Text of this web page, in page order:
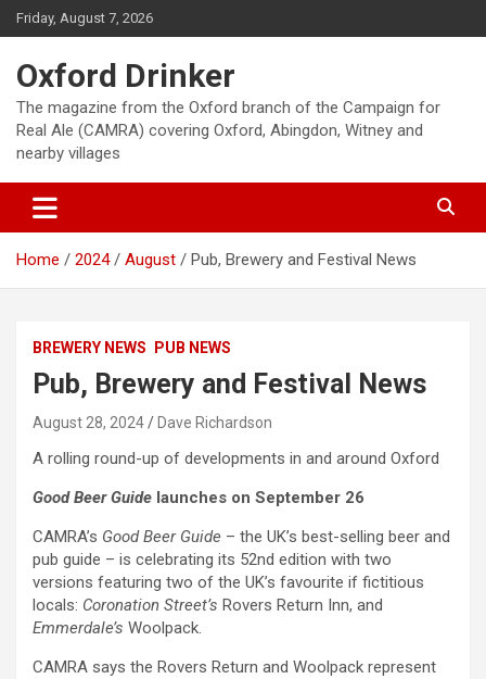
Skip
to
Friday, August 7, 2026
Oxford Drinker
The magazine from the Oxford branch of the Campaign for
Real Ale (CAMRA) covering Oxford, Abingdon, Witney and
nearby villages
Home 2024 August Pub, Brewery and Festival News
BREWERY NEWS PUB NEWS
Pub, Brewery and Festival News
August 28, 2024 Dave Richardson
A rolling round-up of developments in and around Oxford
Good Beer Guide launches on September 26
CAMRA’s Good Beer Guide – the UK’s best-selling beer and
pub guide – is celebrating its 52nd edition with two
versions featuring two of the UK’s favourite if fictitious
locals: Coronation Street’s Rovers Return Inn, and
Emmerdale’s Woolpack.
CAMRA says the Rovers Return and Woolpack represent